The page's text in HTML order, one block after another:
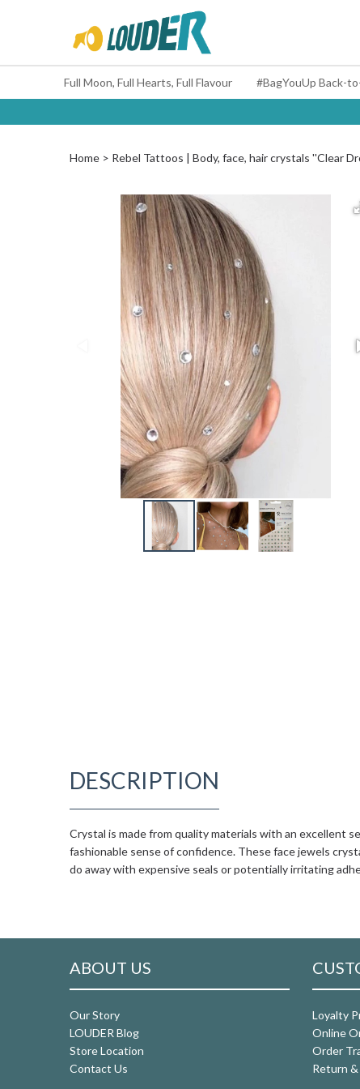
Full Moon, Full Hearts, Full Flavour
Home Rebel Tattoos | Body, face, hair crystals ''Clear
DESCRIPTION
Crystal is made from quality materials with an excellent
fashionable sense of confidence. These face jewels
do away with expensive seals or potentially irritating
ABOUT US
Our Story
LOUDER Blog
Store Location
Contact Us
Loyalty
Online
Order
Return